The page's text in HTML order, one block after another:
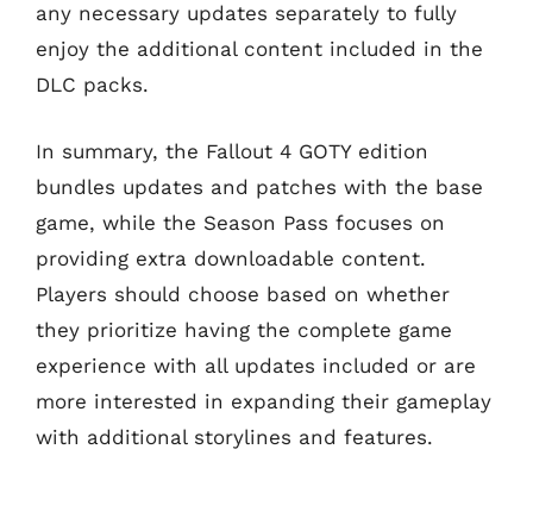
any necessary updates separately to fully
enjoy the additional content included in the
DLC packs.
In summary, the Fallout 4 GOTY edition
bundles updates and patches with the base
game, while the Season Pass focuses on
providing extra downloadable content.
Players should choose based on whether
they prioritize having the complete game
experience with all updates included or are
more interested in expanding their gameplay
with additional storylines and features.